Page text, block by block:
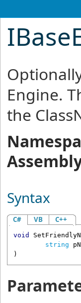
Engine.
the
Syntax
C# VB C++
void
string
)